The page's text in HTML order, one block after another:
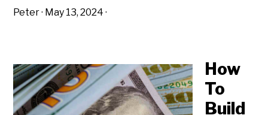
Peter· May 13, 2024 ·
How
To
Build